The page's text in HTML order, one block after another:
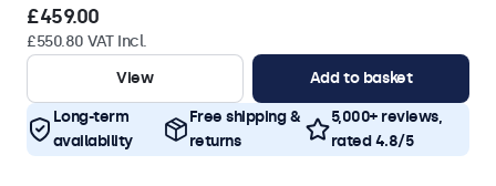
£459.00
£550.80 VAT Incl.
View
Add to basket
Long-term
availability
Free shipping &
returns
5,000+ reviews,
rated 4.8/5